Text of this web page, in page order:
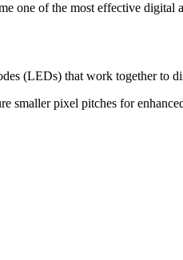
one of the most effective
(LEDs) that work together to
smaller pixel pitches for